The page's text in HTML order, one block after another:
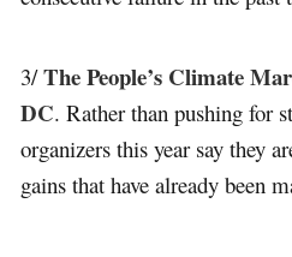
3/The People’s Climate
DC. Rather than pushing for
organizers this year say they
gains that have already been